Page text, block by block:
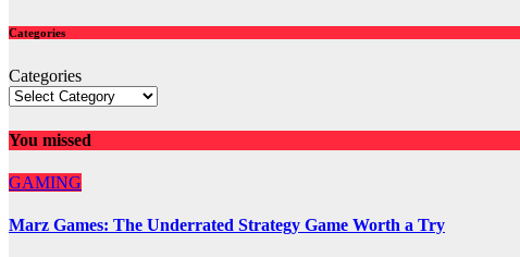
Categories
Categories
You missed
GAMING
Marz Games: The Underrated Strategy Game Worth a Try